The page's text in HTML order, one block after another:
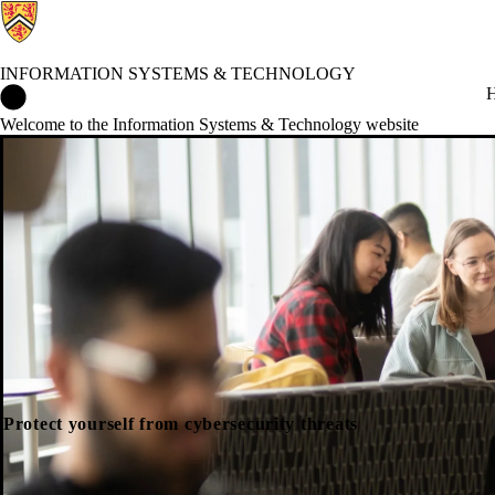
INFORMATION SYSTEMS & TECHNOLOGY
Welcome to the Information Systems & Technology website
Protect yourself from cybersecurity threats